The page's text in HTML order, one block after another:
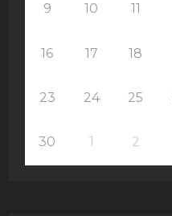
9 10 11
16 17 18
23 24 25
30 1 2